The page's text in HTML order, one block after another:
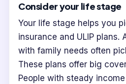
Consider your life stage
Your life stage helps you
insurance and ULIP plans.
with family needs often
These plans offer big
People with steady